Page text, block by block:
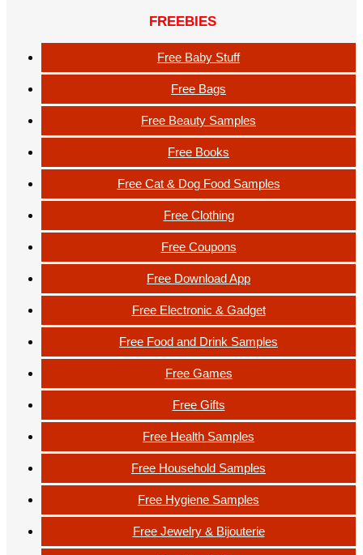
FREEBIES
Free Baby Stuff
Free Bags
Free Beauty Samples
Free Books
Free Cat & Dog Food Samples
Free Clothing
Free Coupons
Free Download App
Free Electronic & Gadget
Free Food and Drink Samples
Free Games
Free Gifts
Free Health Samples
Free Household Samples
Free Hygiene Samples
Free Jewelry & Bijouterie